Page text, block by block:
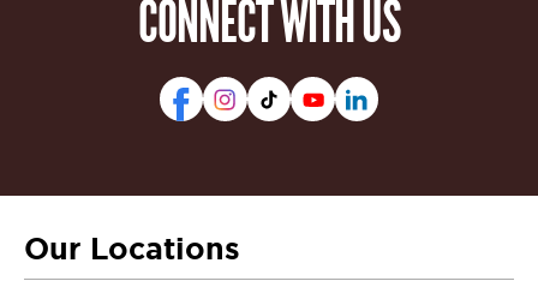
CONNECT WITH US
Our Locations